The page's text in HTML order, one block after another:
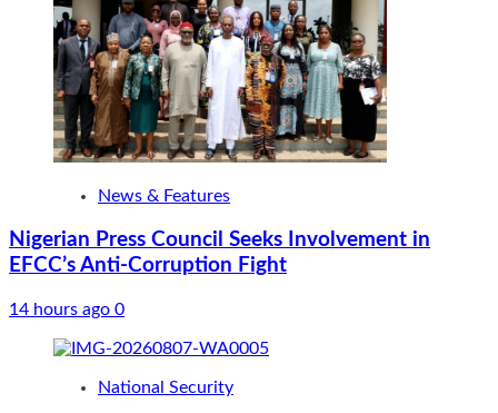
News & Features
Nigerian Press Council Seeks Involvement in
EFCC’s Anti-Corruption Fight
14 hours ago 0
National Security